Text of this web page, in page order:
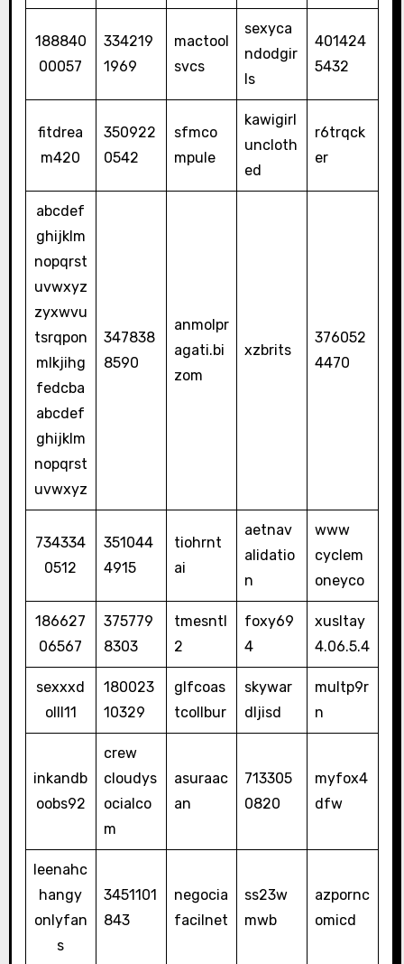
188840
00057
334219
1969
mactool
svcs
sexyca
ndodgir
ls
401424
5432
fitdrea
m420
350922
0542
sfmco
mpule
kawigirl
uncloth
ed
r6trqck
er
abcdef
ghijklm
nopqrst
uvwxyz
zyxwvu
tsrqpon
mlkjihg
fedcba
abcdef
ghijklm
nopqrst
uvwxyz
347838
8590
anmolpr
agati.bi
zom
xzbrits
376052
4470
734334
0512
351044
4915
tiohrnt
ai
aetnav
alidatio
n
www
cyclem
oneyco
186627
06567
375779
8303
tmesntl
2
foxy69
4
xusltay
4.06.5.4
sexxxd
olll11
180023
10329
glfcoas
tcollbur
skywar
dljisd
multp9r
n
inkandb
oobs92
crew
cloudys
ocialco
m
asuraac
an
713305
0820
myfox4
dfw
leenahc
hangy
onlyfan
s
3451101
843
negocia
facilnet
ss23w
mwb
azpornc
omicd